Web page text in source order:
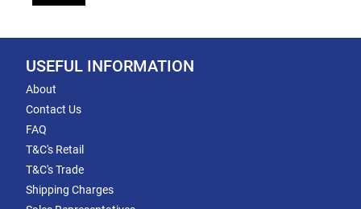
USEFUL INFORMATION
About
Contact Us
FAQ
T&C's Retail
T&C's Trade
Shipping Charges